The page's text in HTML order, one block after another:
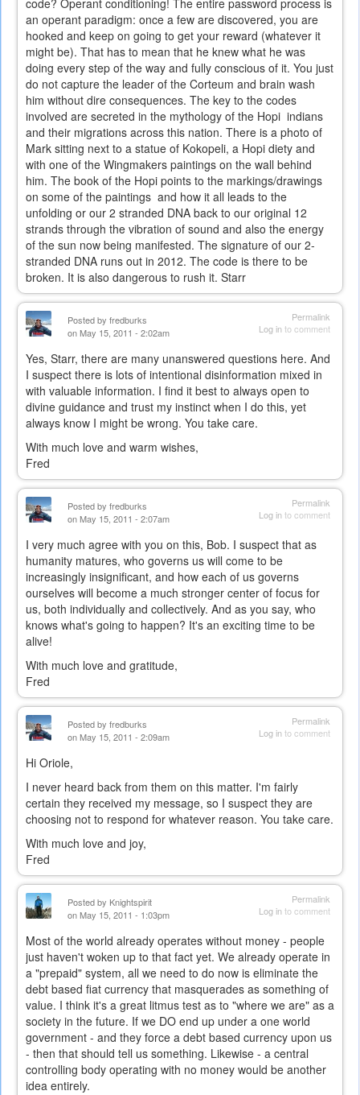
code? Operant conditioning! The entire password process is
an operant paradigm: once a few are discovered, you are
hooked and keep on going to get your reward (whatever it
might be). That has to mean that he knew what he was
doing every step of the way and fully conscious of it. You just
do not capture the leader of the Corteum and brain wash
him without dire consequences. The key to the codes
involved are secreted in the mythology of the Hopi indians
and their migrations across this nation. There is a photo of
Mark sitting next to a statue of Kokopeli, a Hopi diety and
with one of the Wingmakers paintings on the wall behind
him. The book of the Hopi points to the markings/drawings
on some of the paintings and how it all leads to the
unfolding or our 2 stranded DNA back to our original 12
strands through the vibration of sound and also the energy
of the sun now being manifested. The signature of our 2-
stranded DNA runs out in 2012. The code is there to be
broken. It is also dangerous to rush it. Starr
Permalink
Log into comment
Posted by fredburks
on May 15, 2011 - 2:02am
Yes, Starr, there are many unanswered questions here. And
I suspect there is lots of intentional disinformation mixed in
with valuable information. I find it best to always open to
divine guidance and trust my instinct when I do this, yet
always know I might be wrong. You take care.
With much love and warm wishes,
Fred
Permalink
Log into comment
Posted by fredburks
on May 15, 2011 - 2:07am
I very much agree with you on this, Bob. I suspect that as
humanity matures, who governs us will come to be
increasingly insignificant, and how each of us governs
ourselves will become a much stronger center of focus for
us, both individually and collectively. And as you say, who
knows what's going to happen? It's an exciting time to be
alive!
With much love and gratitude,
Fred
Permalink
Log into comment
Posted by fredburks
on May 15, 2011 - 2:09am
Hi Oriole,
I never heard back from them on this matter. I'm fairly
certain they received my message, so I suspect they are
choosing not to respond for whatever reason. You take care.
With much love and joy,
Fred
Permalink
Log into comment
Posted by Knightspirit
on May 15, 2011 - 1:03pm
Most of the world already operates without money - people
just haven't woken up to that fact yet. We already operate in
a "prepaid" system, all we need to do now is eliminate the
debt based fiat currency that masquerades as something of
value. I think it's a great litmus test as to "where we are" as a
society in the future. If we DO end up under a one world
government - and they force a debt based currency upon us
- then that should tell us something. Likewise - a central
controlling body operating with no money would be another
idea entirely.